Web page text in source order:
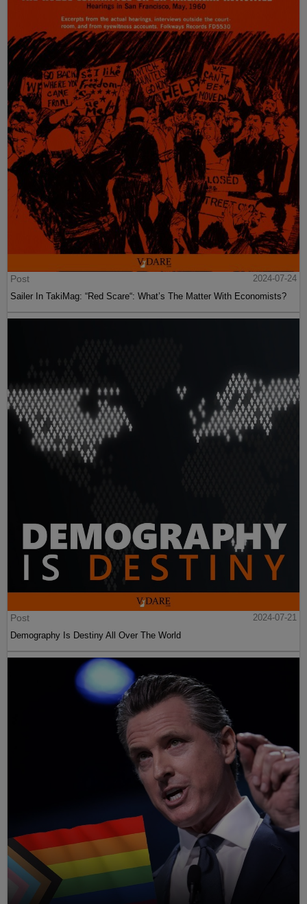
Post
2024-07-24
Sailer In TakiMag: “Red Scare“: What’s The Matter With Economists?
Post
2024-07-21
Demography Is Destiny All Over The World